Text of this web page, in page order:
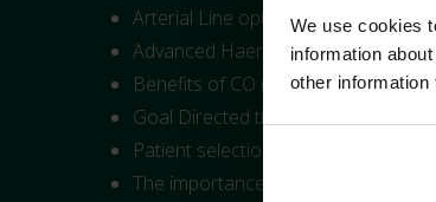
We use cookies
information
other information
Arterial Line optimisation
Advanced Haemodynamics
Benefits of CO monitoring
Goal Directed therapy
Patient selection
The importance of cardiac